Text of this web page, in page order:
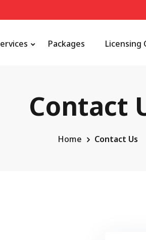
Packages Licensing
Contact
Home Contact Us